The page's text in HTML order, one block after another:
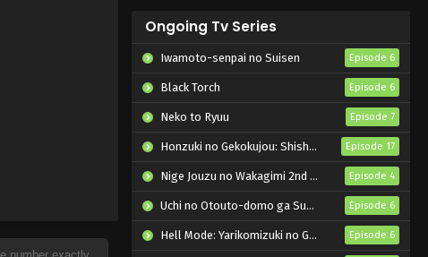
Ongoing Tv Series
Iwamoto-senpai no Suisen Episode 6
Black Torch Episode 6
Neko to Ryuu Episode 7
Honzuki no Gekokujou: Shisho ni Naru Tame ni wa Shudan wo Erandeiraremasen – Ryoushu no Youjo Episode 17
Nige Jouzu no Wakagimi 2nd Season Episode 4
Uchi no Otouto-domo ga Sumimasen Episode 6
Hell Mode: Yarikomizuki no Gamer wa Hai Settei no Isekai de Musou suru 2nd Season Episode 6